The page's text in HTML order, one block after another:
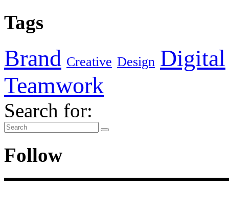
Tags
Brand Creative Design Digital
Teamwork
Search for:
Follow